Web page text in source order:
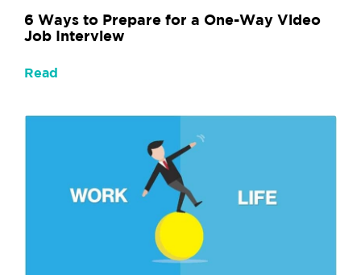
6 Ways to Prepare for a One-Way Video
Job Interview
Read